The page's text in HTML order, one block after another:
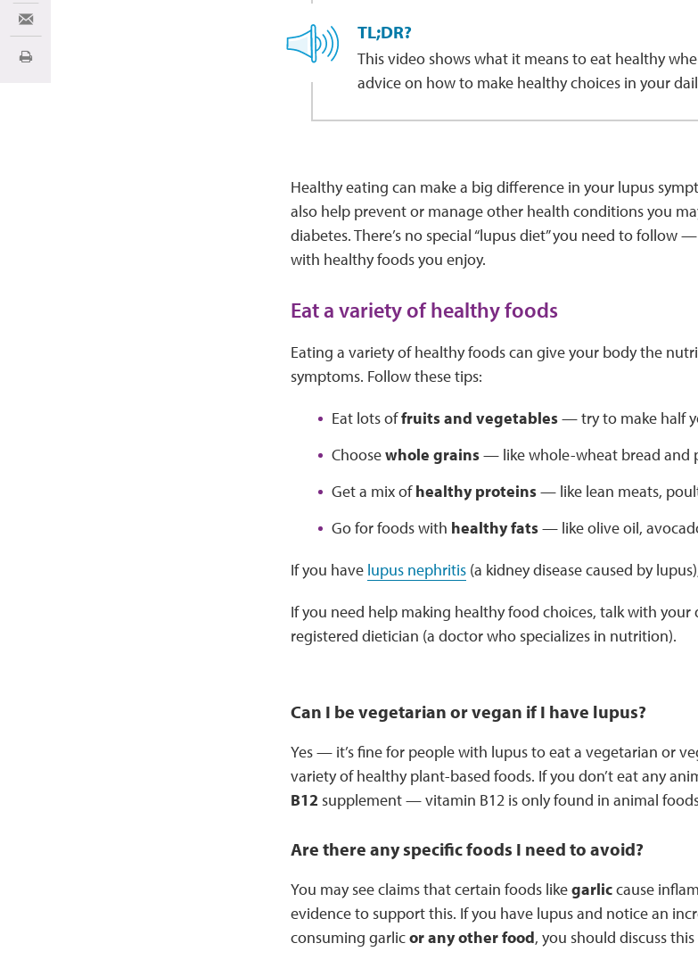
TL;DR?
This video shows what it means to eat healthy
advice on how to make healthy choices in your
Healthy eating can make a big difference in your lupus
also help prevent or manage other health conditions you
diabetes. There’s no special “lupus diet” you need to
with healthy foods you enjoy.
Eat a variety of healthy foods
Eating a variety of healthy foods can give your body the
symptoms. Follow these tips:
Eat lots offruits and vegetables— try to make half
Choosewhole grains— like whole-wheat bread and
Get a mix ofhealthy proteins— like lean meats,
Go for foods with healthy fats— like olive oil,
If you have lupus nephritis(a kidney disease caused by
If you need help making healthy food choices, talk with
registered dietician (a doctor who specializes in nutrition).
Can I be vegetarian or vegan if I have lupus?
Yes — it’s fine for people with lupus to eat a vegetarian or
variety of healthy plant-based foods. If you don’t eat any
B12 supplement — vitamin B12 is only found in animal
Are there any specific foods I need to avoid?
You may see claims that certain foods likegarliccause
evidence to support this. If you have lupus and notice an
consuming garlicor any other food, you should discuss
Share via Email
Print